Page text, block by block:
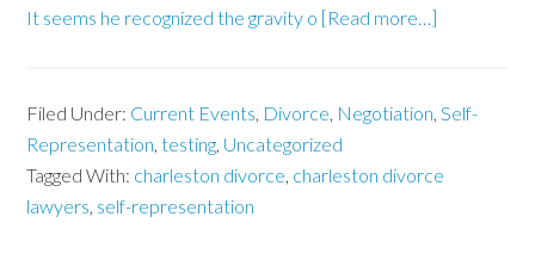
It seems he recognized the gravity o [Read more…]
Filed Under: Current Events, Divorce, Negotiation,Self-
Representation,testing, Uncategorized
Tagged With: charleston divorce, charleston divorce
lawyers, self-representation